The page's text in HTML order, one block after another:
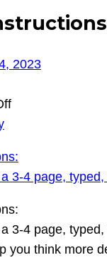
2023
on
The
paper
will
be
a
3-4 page,
3-4 page,
you think more